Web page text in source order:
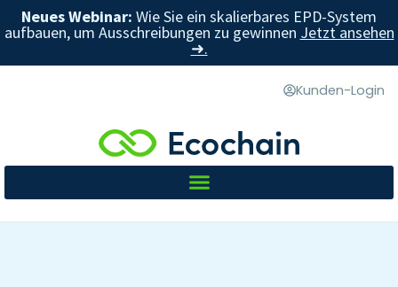
Neues Webinar: Wie Sie ein skalierbares EPD-System
aufbauen, um Ausschreibungen zu gewinnen Jetzt ansehen
➜.
Kunden-Login